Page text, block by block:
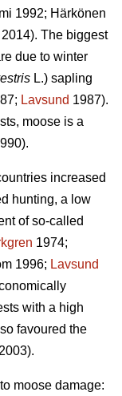
1992; Härkönen
The biggest
due to winter
L.) sapling
Lavsund 1987).
moose is a
increased
hunting, a low
of so-called
1974;
1996; Lavsund
with a high
favoured the
moose damage: